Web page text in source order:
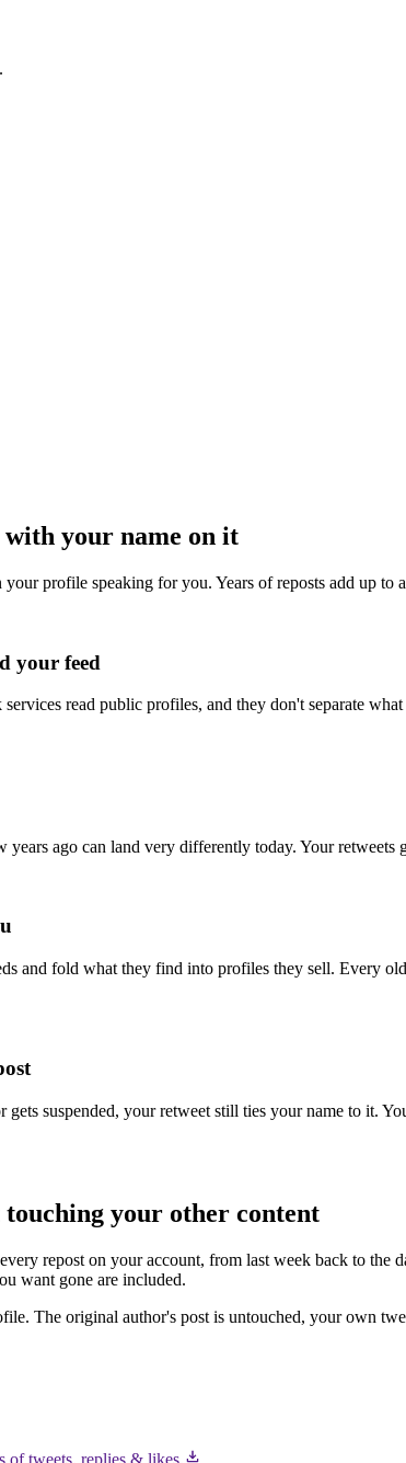
with your name on it
profile speaking for you. Years of reposts add up
your feed
read public profiles, and they don't separate
ago can land very differently today. Your
and fold what they find into profiles they sell. Every
suspended, your retweet still ties your name to it.
your other content
repost on your account, from last week back to
want gone are included.
The original author's post is untouched, your own